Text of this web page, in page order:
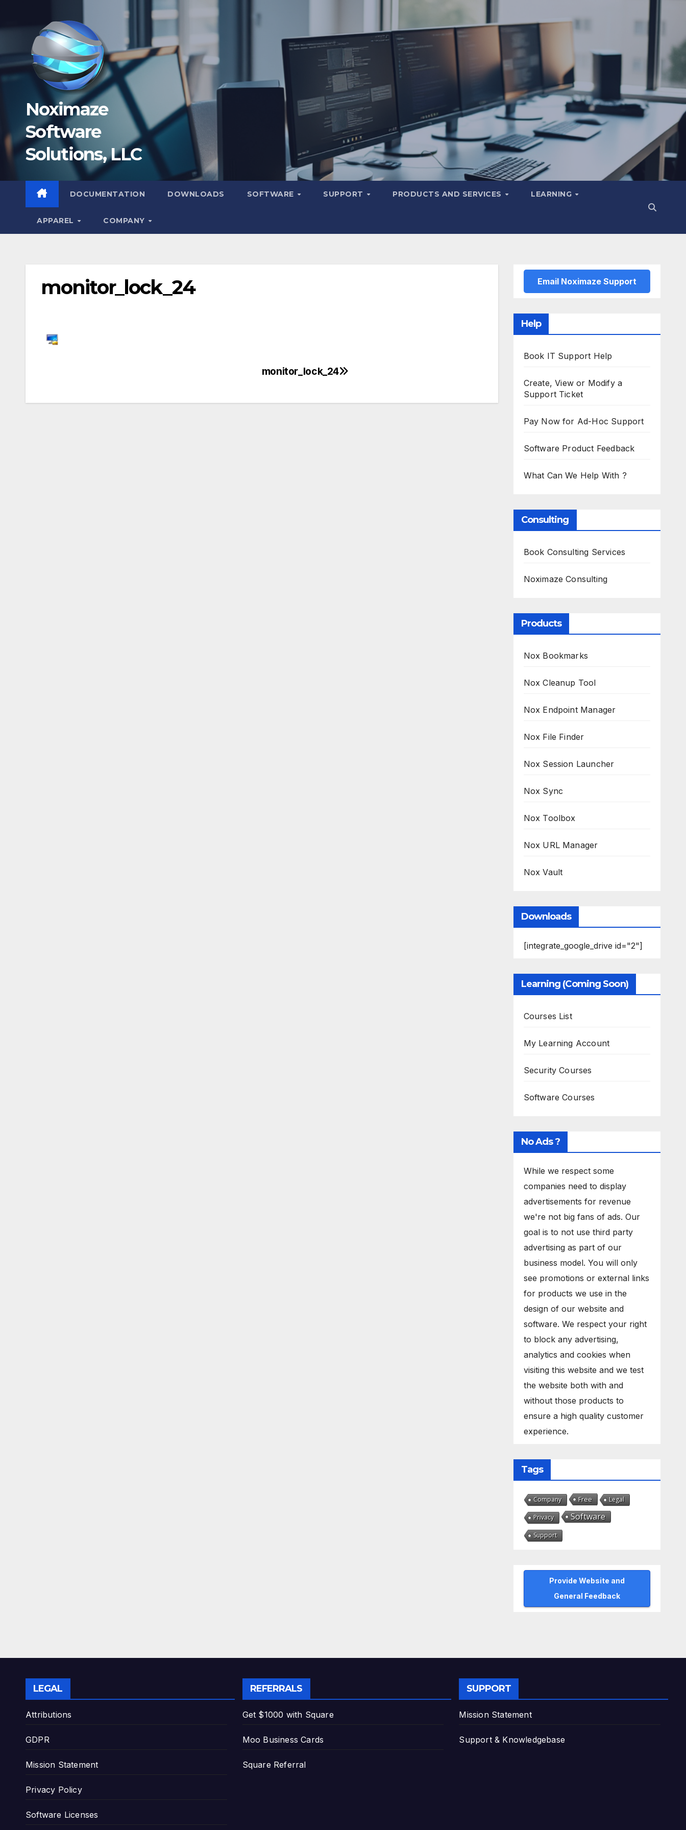
Noximaze
Software
Solutions, LLC
DOCUMENTATION DOWNLOADS SOFTWARE SUPPORT PRODUCTS AND SERVICES LEARNING
APPAREL COMPANY
monitor_lock_24
monitor_lock_24
Email Noximaze Support
Help
Book IT Support Help
Create, View or Modify a
Support Ticket
Pay Now for Ad-Hoc Support
Software Product Feedback
What Can We Help With ?
Consulting
Book Consulting Services
Noximaze Consulting
Products
Nox Bookmarks
Nox Cleanup Tool
Nox Endpoint Manager
Nox File Finder
Nox Session Launcher
Nox Sync
Nox Toolbox
Nox URL Manager
Nox Vault
Downloads
[integrate_google_drive id="2"]
Learning (Coming Soon)
Courses List
My Learning Account
Security Courses
Software Courses
No Ads ?
While we respect some
companies need to display
advertisements for revenue
we're not big fans of ads. Our
goal is to not use third party
advertising as part of our
business model. You will only
see promotions or external links
for products we use in the
design of our website and
software. We respect your right
to block any advertising,
analytics and cookies when
visiting this website and we test
the website both with and
without those products to
ensure a high quality customer
experience.
Tags
Company Free Legal
Privacy Software
Support
Provide Website and
General Feedback
LEGAL
Attributions
GDPR
Mission Statement
Privacy Policy
Software Licenses
REFERRALS
Get $1000 with Square
Moo Business Cards
Square Referral
SUPPORT
Mission Statement
Support & Knowledgebase